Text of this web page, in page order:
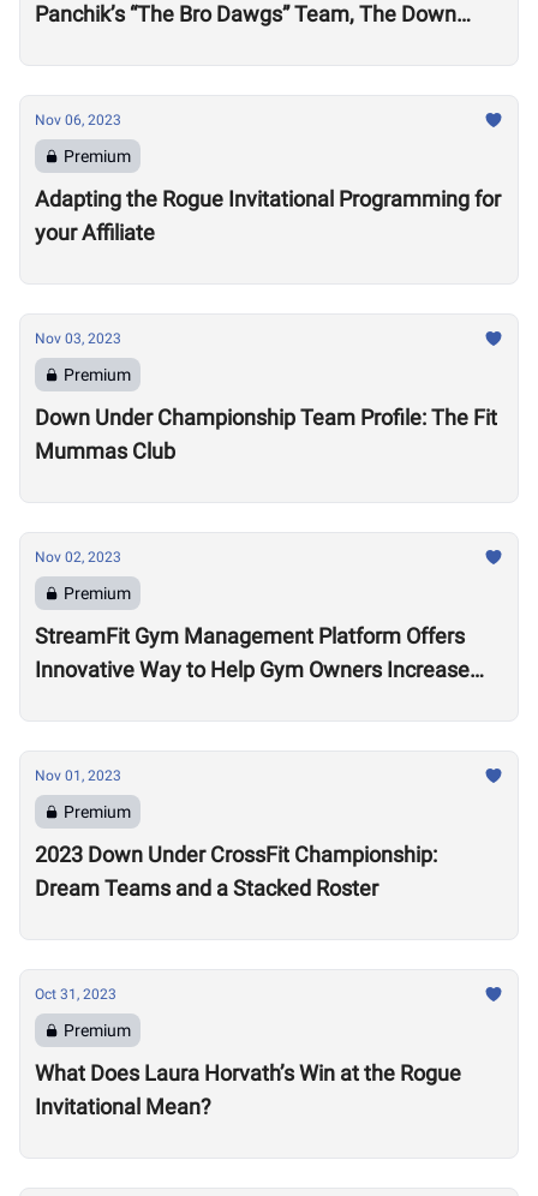
Panchik’s “The Bro Dawgs” Team, The Down
Nov 06, 2023
Premium
Adapting the Rogue Invitational Programming for
your Affiliate
Nov 03, 2023
Premium
Down Under Championship Team Profile: The Fit
Mummas Club
Nov 02, 2023
Premium
StreamFit Gym Management Platform Offers
Innovative Way to Help Gym Owners Increase
Nov 01, 2023
Premium
2023 Down Under CrossFit Championship:
Dream Teams and a Stacked Roster
Oct 31, 2023
Premium
What Does Laura Horvath’s Win at the Rogue
Invitational Mean?